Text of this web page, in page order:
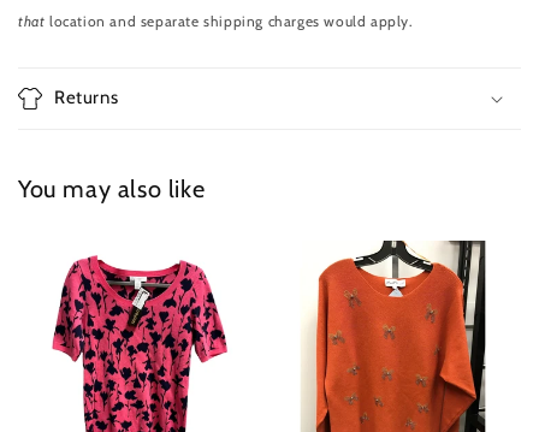
that location and separate shipping charges would apply.
Returns
You may also like